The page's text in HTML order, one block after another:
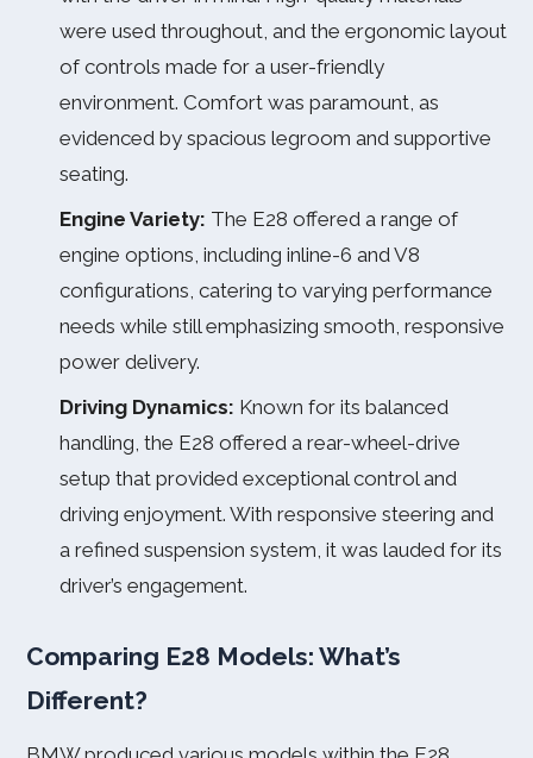
were used throughout, and the ergonomic layout
of controls made for a user-friendly
environment. Comfort was paramount, as
evidenced by spacious legroom and supportive
seating.
Engine Variety: The E28 offered a range of
engine options, including inline-6 and V8
configurations, catering to varying performance
needs while still emphasizing smooth, responsive
power delivery.
Driving Dynamics: Known for its balanced
handling, the E28 offered a rear-wheel-drive
setup that provided exceptional control and
driving enjoyment. With responsive steering and
a refined suspension system, it was lauded for its
driver’s engagement.
Comparing E28 Models: What’s
Different?